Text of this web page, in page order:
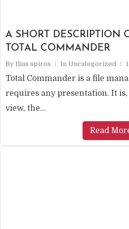
A SHORT DESCRIPTION
TOTAL COMMANDER
By Ilias spiros In Uncategorized
Total Commander is a file
requires any presentation. It
view, the...
Read